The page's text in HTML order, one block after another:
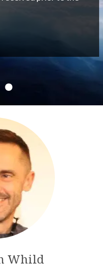
Whild
Lightbody expert, who
the evolvement of